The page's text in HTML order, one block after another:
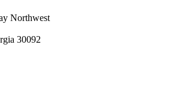
Northwest
30092